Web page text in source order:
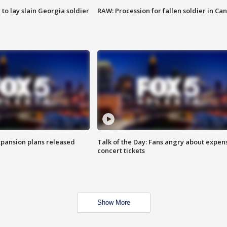
lay slain Georgia soldier RAW: Procession for fallen soldier in
plans released
Talk of the Day: Fans angry about
concert tickets
Show More